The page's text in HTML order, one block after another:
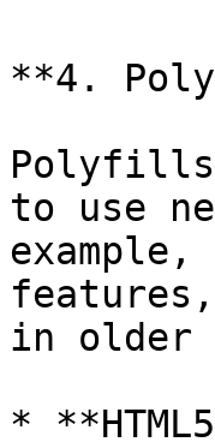
**4.
Polyfills
to use
example,
in older
*